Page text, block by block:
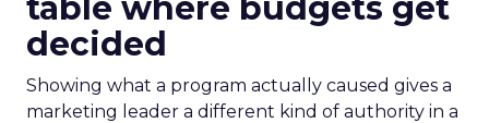
table where budgets get
decided
Showing what a program actually caused gives a
marketing leader a different kind of authority in a